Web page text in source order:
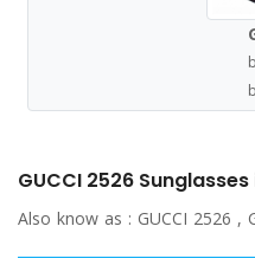
GUCCI 2526
Also know as : GUCCI 2526 ,